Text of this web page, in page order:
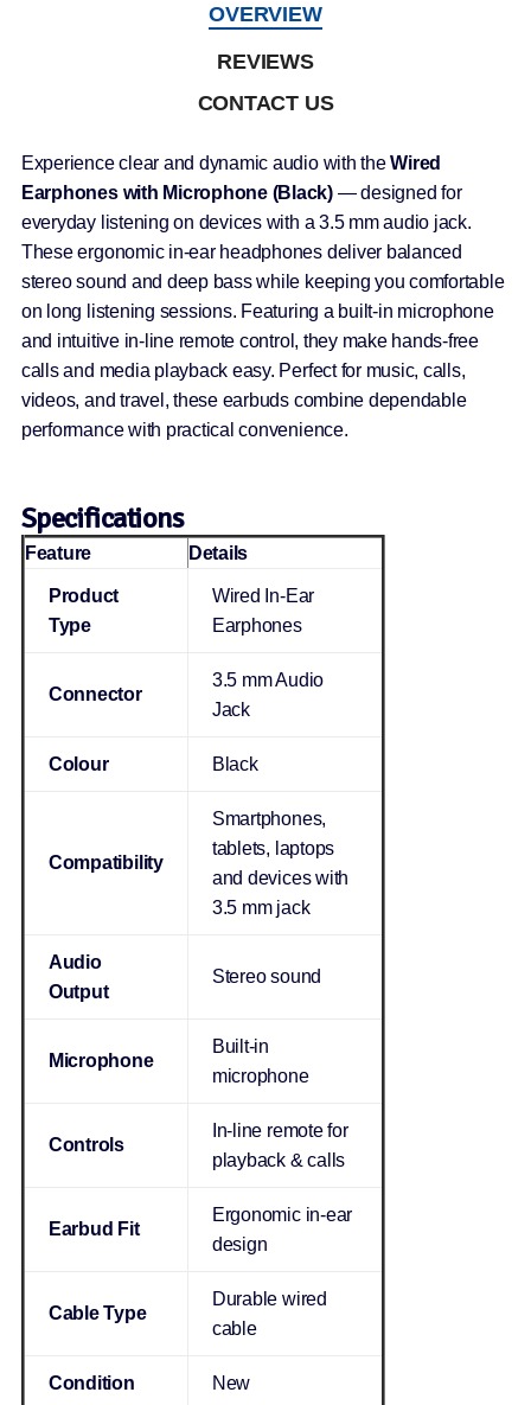
OVERVIEW
REVIEWS
CONTACT US
Experience clear and dynamic audio with theWired
Earphones with Microphone (Black) — designed for
everyday listening on devices with a 3.5 mm audio jack.
These ergonomic in-ear headphones deliver balanced
stereo sound and deep bass while keeping you comfortable
on long listening sessions. Featuring a built-in microphone
and intuitive in-line remote control, they make hands-free
calls and media playback easy. Perfect for music, calls,
videos, and travel, these earbuds combine dependable
performance with practical convenience.
Specifications
Feature Details
Product
Type
Wired In-Ear
Earphones
Connector
3.5 mm Audio
Jack
Colour Black
Compatibility
Smartphones,
tablets, laptops
and devices with
3.5 mm jack
Audio
Output
Stereo sound
Microphone
Built-in
microphone
Controls
In-line remote for
playback & calls
Earbud Fit
Ergonomic in-ear
design
Cable Type
Durable wired
cable
Condition New